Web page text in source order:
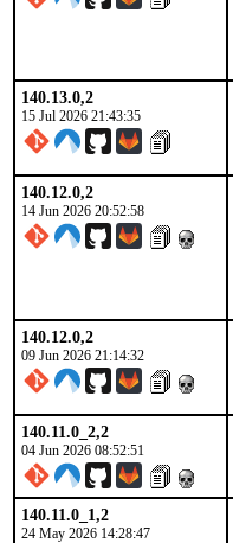
140.13.0,2
15 Jul 2026 21:43:35
140.12.0,2
14 Jun 2026 20:52:58
140.12.0,2
09 Jun 2026 21:14:32
140.11.0_2,2
04 Jun 2026 08:52:51
140.11.0_1,2
24 May 2026 14:28:47